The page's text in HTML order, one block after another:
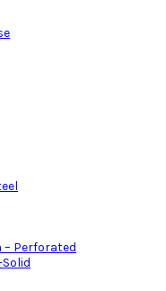
– Perforated